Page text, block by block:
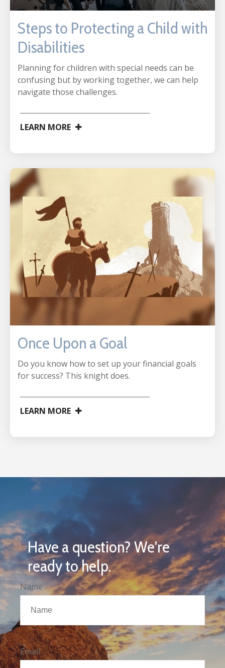
Steps to Protecting a Child with
Disabilities
Planning for children with special needs can be
confusing but by working together, we can help
navigate those challenges.
LEARN MORE
Once Upon a Goal
Do you know how to set up your financial goals
for success? This knight does.
LEARN MORE
Have a question? We're
ready to help.
Name
Email